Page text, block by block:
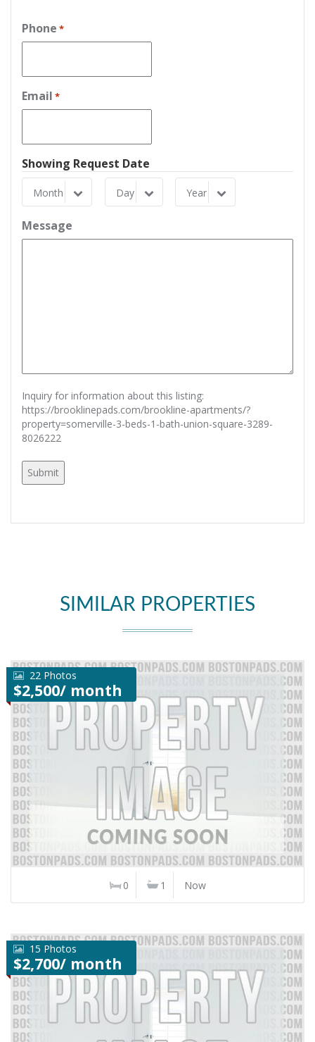
Phone *
Email *
Showing Request Date
Month
Month
Day
Day
Year
Year
Message
Inquiry for information about this listing:
https://brooklinepads.com/brookline-apartments/?
property=somerville-3-beds-1-bath-union-square-3289-
8026222
SIMILAR PROPERTIES
22 Photos
$2,500/ month
0 1 Now
15 Photos
$2,700/ month